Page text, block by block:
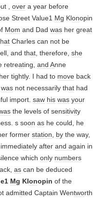
, over a year before
Street Value1 Mg Klonopin
Mom and Dad was her great
at Charles can not be
and that, therefore, she
retreating, and Anne
tightly. I had to move back
was not necessarily that had
import. saw his was your
the levels of sensitivity
s soon as he could, he
former station, by the way,
ately after and again in
which only numbers
as can be deduced
Mg Klonopin of the
admitted Captain Wentworth